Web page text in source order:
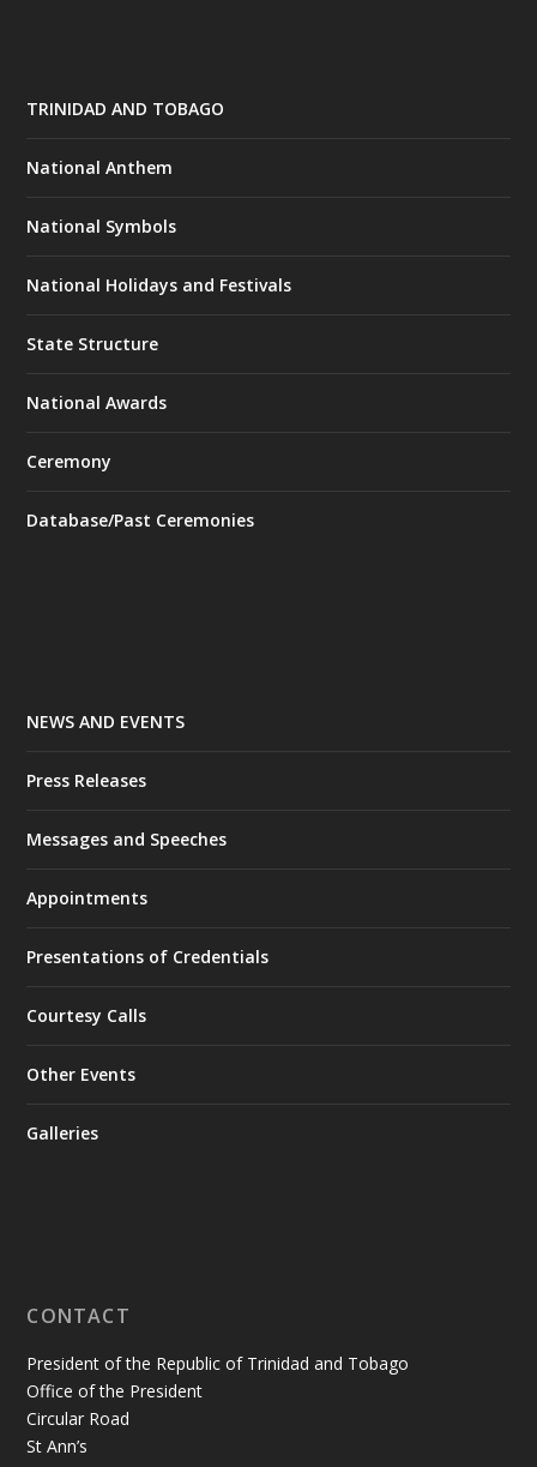
TRINIDAD AND TOBAGO
National Anthem
National Symbols
National Holidays and Festivals
State Structure
National Awards
Ceremony
Database/Past Ceremonies
NEWS AND EVENTS
Press Releases
Messages and Speeches
Appointments
Presentations of Credentials
Courtesy Calls
Other Events
Galleries
CONTACT
President of the Republic of Trinidad and Tobago
Office of the President
Circular Road
St Ann’s